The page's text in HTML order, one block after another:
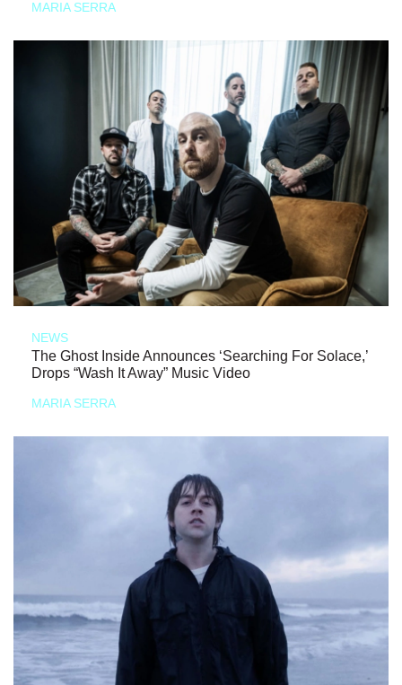
MARIA SERRA
NEWS
The Ghost Inside Announces ‘Searching For Solace,’
Drops “Wash It Away” Music Video
MARIA SERRA